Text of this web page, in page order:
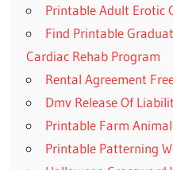
Printable Adult Erotic
Find Printable
Cardiac Rehab Program
Rental Agreement
Dmv Release Of
Printable Farm
Printable Patterning